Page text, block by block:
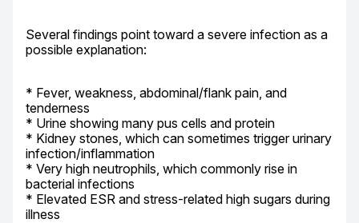
Several findings point toward a severe infection as a
possible explanation:
* Fever, weakness, abdominal/flank pain, and
tenderness
* Urine showing many pus cells and protein
* Kidney stones, which can sometimes trigger urinary
infection/inflammation
* Very high neutrophils, which commonly rise in
bacterial infections
* Elevated ESR and stress-related high sugars during
illness